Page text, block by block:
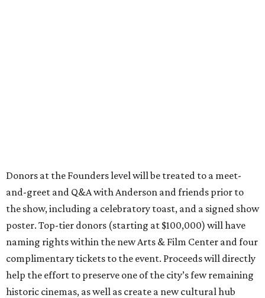
Donors at the Founders level will be treated to a meet-
and-greet and Q&A with Anderson and friends prior to
the show, including a celebratory toast, and a signed show
poster. Top-tier donors (starting at $100,000) will have
naming rights within the new Arts & Film Center and four
complimentary tickets to the event. Proceeds will directly
help the effort to preserve one of the city’s few remaining
historic cinemas, as well as create a new cultural hub